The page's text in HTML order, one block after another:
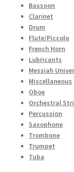
Switch
Instrument
Bassoon
Clarinet
Drum
Flute/Piccolo
French Horn
Lubricants
Messiah
Miscellaneous
Oboe
Orchestral
Percussion
Saxophone
Trombone
Trumpet
Tuba